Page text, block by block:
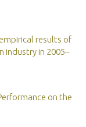
results of
industry in 2005–
on the